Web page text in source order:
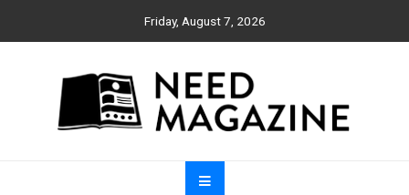
Friday, August 7, 2026
Need Magazine